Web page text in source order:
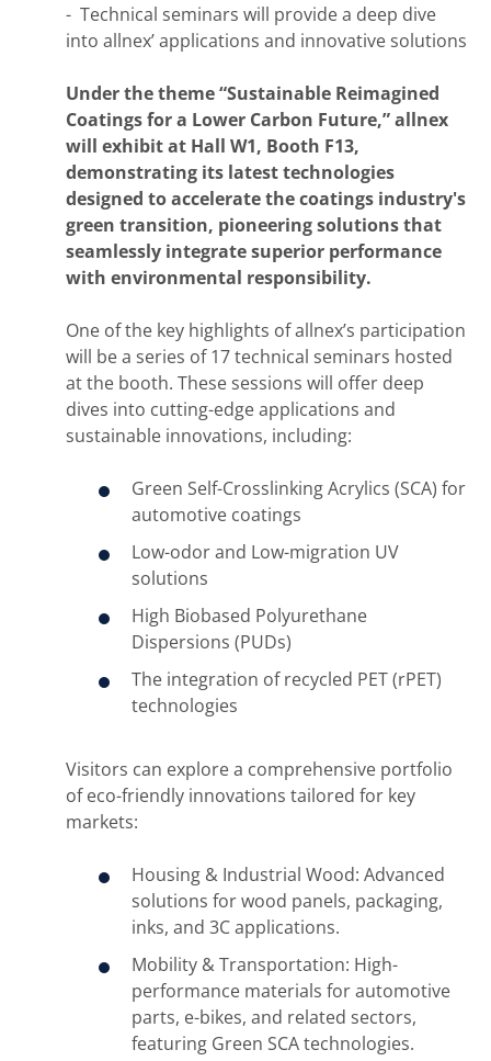
- Technical seminars will provide a deep dive
into allnex’ applications and innovative solutions
Under the theme “Sustainable Reimagined
Coatings for a Lower Carbon Future,”​ allnex
will exhibit at Hall W1, Booth F13,
demonstrating its latest technologies
designed to accelerate the coatings industry's
green transition, pioneering solutions that
seamlessly integrate superior performance
with environmental responsibility.
One of the key highlights of allnex’s participation
will be a series of 17 technical seminars hosted
at the booth. These sessions will offer deep
dives into cutting-edge applications and
sustainable innovations, including:
Green Self-Crosslinking Acrylics (SCA) for
automotive coatings
Low-odor and Low-migration UV
solutions
High Biobased Polyurethane
Dispersions (PUDs)
The integration of recycled PET (rPET)
technologies
Visitors can explore a comprehensive portfolio
of eco-friendly innovations tailored for key
markets:
Housing & Industrial Wood: Advanced
solutions for wood panels, packaging,
inks, and 3C applications.
Mobility & Transportation: High-
performance materials for automotive
parts, e-bikes, and related sectors,
featuring Green SCA technologies.